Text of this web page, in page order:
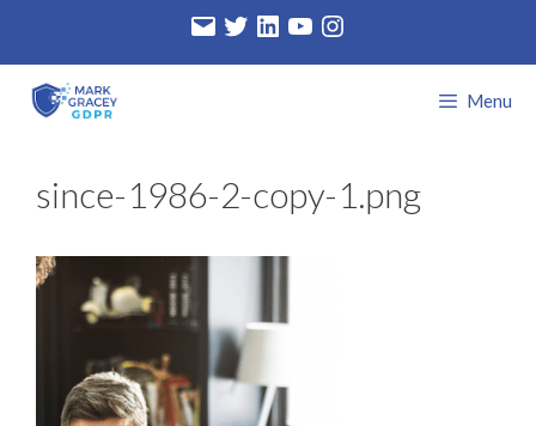
Email TwitterLinkedInYouTubeInstagram
Menu
since-1986-2-copy-1.png